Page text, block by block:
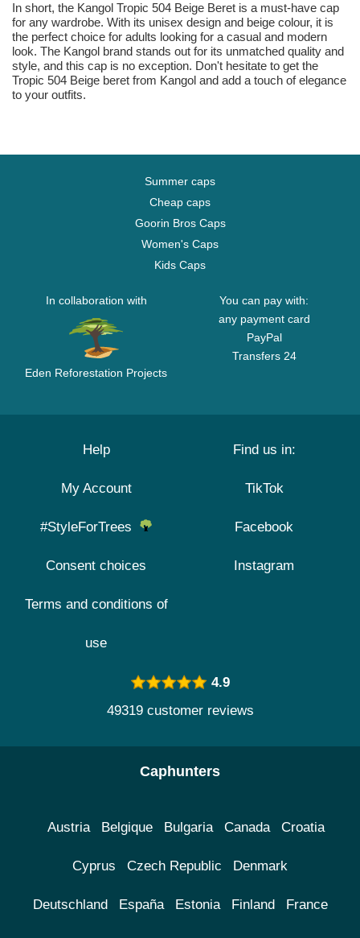
In short, the Kangol Tropic 504 Beige Beret is a must-have cap
for any wardrobe. With its unisex design and beige colour, it is
the perfect choice for adults looking for a casual and modern
look. The Kangol brand stands out for its unmatched quality and
style, and this cap is no exception. Don't hesitate to get the
Tropic 504 Beige beret from Kangol and add a touch of elegance
to your outfits.
Summer caps
Cheap caps
Goorin Bros Caps
Women's Caps
Kids Caps
In collaboration with
Eden Reforestation Projects
You can pay with:
any payment card
PayPal
Transfers 24
Help
My Account
#StyleForTrees
Consent choices
Terms and conditions of
use
Find us in:
TikTok
Facebook
Instagram
4.9
49319 customer reviews
Caphunters
Austria Belgique Bulgaria Canada Croatia
Cyprus Czech Republic Denmark
Deutschland España Estonia Finland France